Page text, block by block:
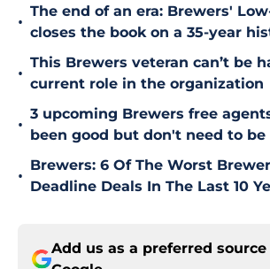
•
The end of an era: Brewers'
closes the book on a 35-year
•
This Brewers veteran can’t be
current role in the organization
•
3 upcoming Brewers free
been good but don't need to be
•
Brewers: 6 Of The Worst
Deadline Deals In The Last 10
Add us as a preferred source